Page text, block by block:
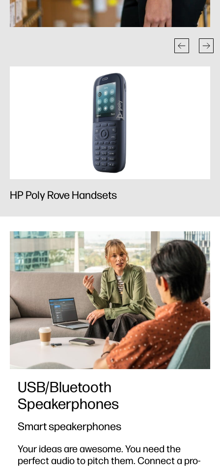
HP Poly Rove Handsets
USB/Bluetooth
Speakerphones
Smart speakerphones
Your ideas are awesome. You need the
perfect audio to pitch them. Connect a pro-